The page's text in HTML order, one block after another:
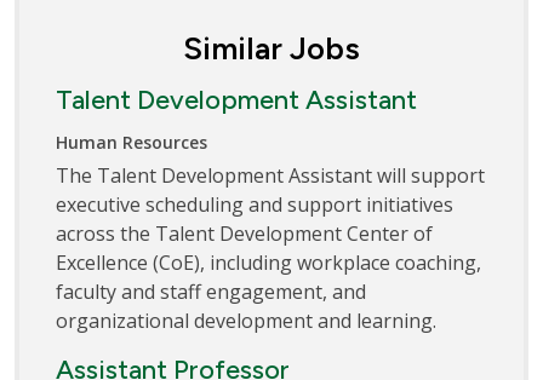
Similar Jobs
Talent Development Assistant
Human Resources
The Talent Development Assistant will support
executive scheduling and support initiatives
across the Talent Development Center of
Excellence (CoE), including workplace coaching,
faculty and staff engagement, and
organizational development and learning.
Assistant Professor